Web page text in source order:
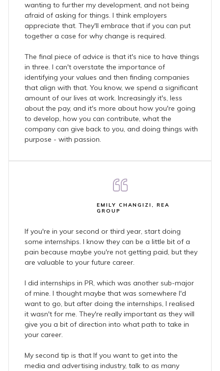
wanting to further my development, and not being
afraid of asking for things. I think employers
appreciate that. They'll embrace that if you can put
together a case for why change is required.
The final piece of advice is that it's nice to have things
in three. I can't overstate the importance of
identifying your values and then finding companies
that align with that. You know, we spend a significant
amount of our lives at work. Increasingly it's, less
about the pay, and it's more about how you're going
to develop, how you can contribute, what the
company can give back to you, and doing things with
purpose - with passion.
EMILY CHANGIZI, REA
GROUP
If you're in your second or third year, start doing
some internships. I know they can be a little bit of a
pain because maybe you're not getting paid, but they
are valuable to your future career.
I did internships in PR, which was another sub-major
of mine. I thought maybe that was somewhere I'd
want to go, but after doing the internships, I realised
it wasn't for me. They're really important as they will
give you a bit of direction into what path to take in
your career.
My second tip is that If you want to get into the
media and advertising industry, talk to as many